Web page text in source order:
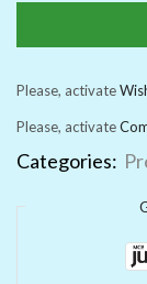
Please, activate
Please, activate
Categories: